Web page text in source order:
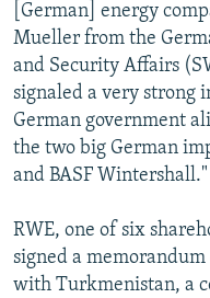
[German] energy
Mueller from the
and Security Affairs
signaled a very strong
German government
the two big German
and BASF Wintershall."
RWE, one of six
signed a
with Turkmenistan, a